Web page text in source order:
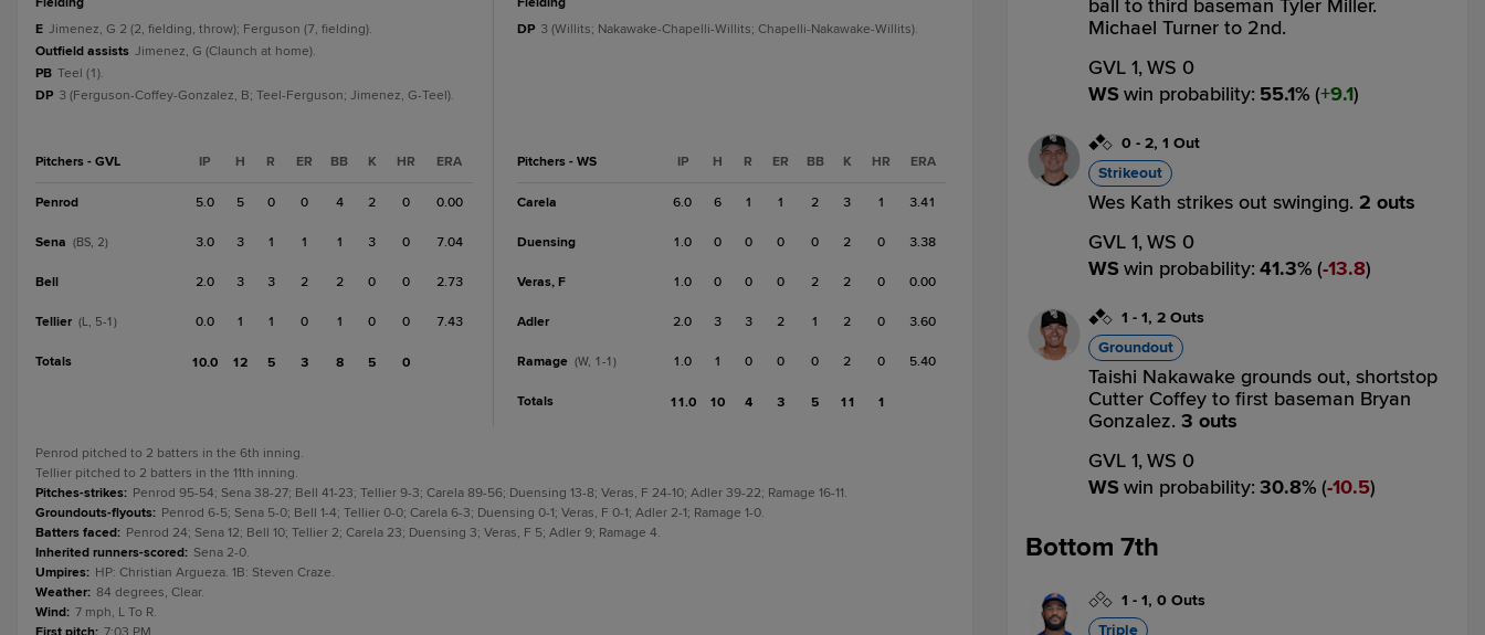
E Jimenez, G 2 (2, fielding, throw); Ferguson (7, fielding).
Outfield assists Jimenez, G (Claunch at home).
PB Teel (1).
DP 3 (Ferguson-Coffey-Gonzalez, B; Teel-Ferguson; Jimenez, G-Teel).
Pitchers - GVL IP H R ER BB K HR ERA
Penrod 5.0 5 0 0 4 2 0 0.00
Sena (BS, 2) 3.0 3 1 1 1 3 0 7.04
Bell 2.0 3 3 2 2 0 0 2.73
Tellier (L, 5-1) 0.0 1 1 0 1 0 0 7.43
Totals 10.0 12 5 3 8 5 0
DP 3 (Willits; Nakawake-Chapelli-Willits; Chapelli-Nakawake-Willits).
Pitchers - WS IP H R ER BB K HR ERA
Carela 6.0 6 1 1 2 3 1 3.41
Duensing 1.0 0 0 0 0 2 0 3.38
Veras, F 1.0 0 0 0 2 2 0 0.00
Adler 2.0 3 3 2 1 2 0 3.60
Ramage (W, 1-1) 1.0 1 0 0 0 2 0 5.40
Totals 11.0 10 4 3 5 11 1
Penrod pitched to 2 batters in the 6th inning.
Tellier pitched to 2 batters in the 11th inning.
Pitches-strikes: Penrod 95-54; Sena 38-27; Bell 41-23; Tellier 9-3; Carela 89-56; Duensing 13-8; Veras, F 24-10; Adler 39-22; Ramage 16-11.
Groundouts-flyouts: Penrod 6-5; Sena 5-0; Bell 1-4; Tellier 0-0; Carela 6-3; Duensing 0-1; Veras, F 0-1; Adler 2-1; Ramage 1-0.
Batters faced: Penrod 24; Sena 12; Bell 10; Tellier 2; Carela 23; Duensing 3; Veras, F 5; Adler 9; Ramage 4.
Inherited runners-scored: Sena 2-0.
Umpires: HP: Christian Argueza. 1B: Steven Craze.
Weather: 84 degrees, Clear.
Wind: 7 mph, L To R.
ball to third baseman Tyler Miller.
Michael Turner to 2nd.
GVL 1,WS 0
WSwin probability: 55.1% ( 9.1)
0 - 2, 1 Out
Strikeout
Wes Kath strikes out swinging. 2 outs
GVL 1,WS 0
WSwin probability: 41.3% ( 13.8)
1 - 1, 2 Outs
Groundout
Taishi Nakawake grounds out, shortstop
Cutter Coffey to first baseman Bryan
Gonzalez. 3 outs
GVL 1,WS 0
WSwin probability: 30.8% ( 10.5)
Bottom 7th
1 - 1, 0 Outs
Triple